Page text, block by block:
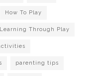
How To Play
Learning Through Play
parenting tips